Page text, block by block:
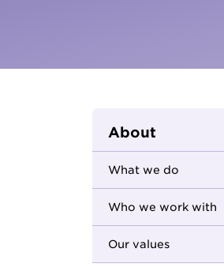
About
What we do
Who we work with
Our values